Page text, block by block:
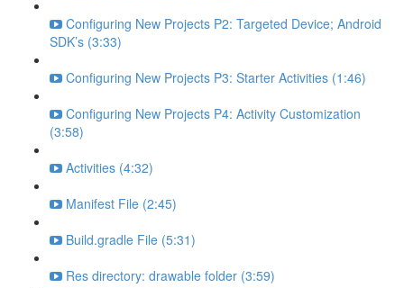
Configuring New Projects P2: Targeted Device; Android
SDK’s (3:33)
Configuring New Projects P3: Starter Activities (1:46)
Configuring New Projects P4: Activity Customization
(3:58)
Activities (4:32)
Manifest File (2:45)
Build.gradle File (5:31)
Res directory: drawable folder (3:59)